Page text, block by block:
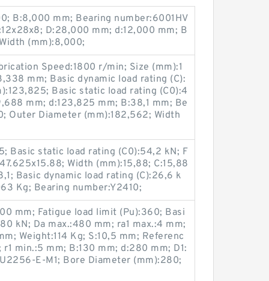
B:8,000 mm; Bearing number:6001HV
D:28,000 mm; d:12,000 mm; B
(mm):8,000;
Speed:1800 r/min; Size (mm):1
mm; Basic dynamic load rating (C):
Basic static load rating (C0):4
mm; d:123,825 mm; B:38,1 mm; Be
Outer Diameter (mm):182,562; Width
Basic static load rating (C0):54,2 kN; F
Width (mm):15,88; C:15,88
Basic dynamic load rating (C):26,6 k
Kg; Bearing number:Y2410;
mm; Fatigue load limit (Pu):360; Basi
kN; Da max.:480 mm; ra1 max.:4 mm;
Weight:114 Kg; S:10,5 mm; Referenc
min.:5 mm; B:130 mm; d:280 mm; D1:
E-M1; Bore Diameter (mm):280;